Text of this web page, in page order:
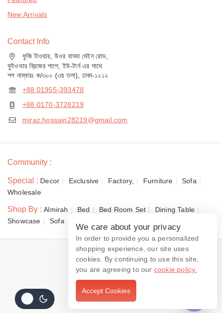
New Arrivals
Contact Info
ফুজি টাওয়ার, উওর বাড্ডা মেইন রোড,
ফুটওভার ব্রিজের পাশে, ইউ-টার্ন এর সাথে
শপ নাম্বারঃ ক/৩০০ (৩য় তলা), ঢাকা-১২১২
+88 01955-393478
+88 0170-3728219
miraz.hossain28219@gmail.com
Community :
Special : Decor Exclusive Factory, Furniture
Sofa
Wholesale
Shop By : Almirah Bed Bed Room Set
Dining Table
Showcase
Sofa
© 2026 Dewan Furniture
We care about your privacy
In order to provide you a personalized
shopping experience, our site uses
cookies. By continuing to use this site,
you are agreeing to our cookie policy.
Accept Cookies
Contact us